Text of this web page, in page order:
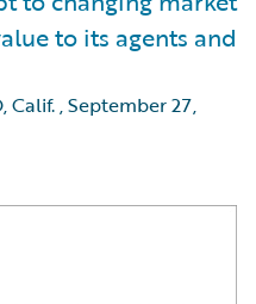
to its agents and
Calif.,September 27,